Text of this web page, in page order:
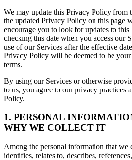
We may update this Privacy Policy from
the updated Privacy Policy on this page
encourage you to look for updates to
checking this date when you access our
use of our Services after the effective
Privacy Policy will be deemed to be your
terms.
By using our Services or otherwise
to us, you agree to our privacy practices
Policy.
1. PERSONAL
WHY WE COLLECT IT
Among the personal information that we
identifies, relates to, describes,